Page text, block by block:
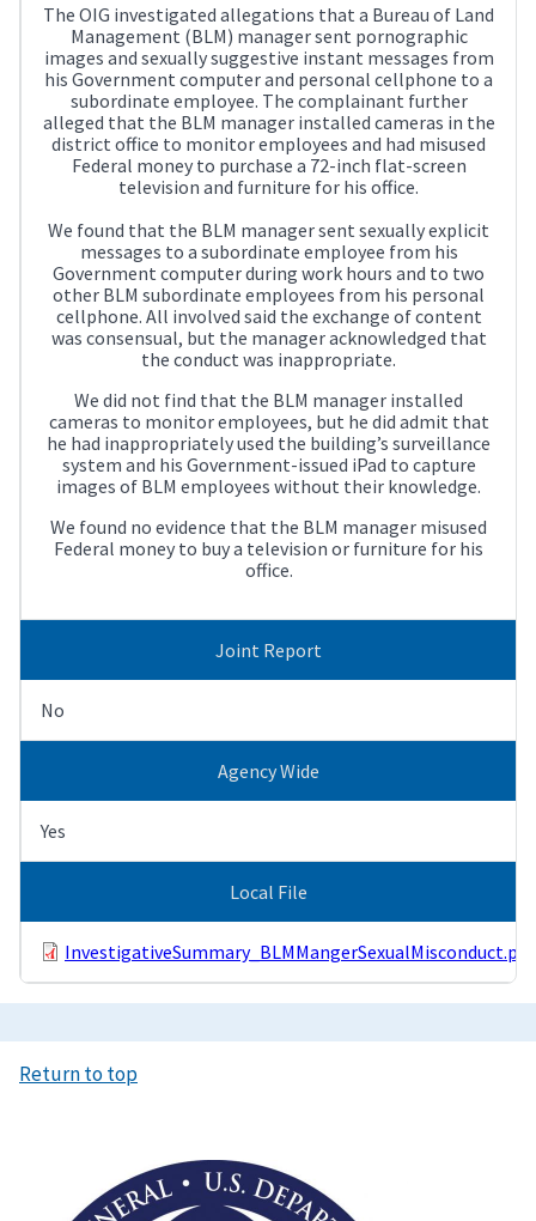
The OIG investigated allegations that a Bureau of Land
Management (BLM) manager sent pornographic
images and sexually suggestive instant messages from
his Government computer and personal cellphone to a
subordinate employee. The complainant further
alleged that the BLM manager installed cameras in the
district office to monitor employees and had misused
Federal money to purchase a 72-inch flat-screen
television and furniture for his office.
We found that the BLM manager sent sexually explicit
messages to a subordinate employee from his
Government computer during work hours and to two
other BLM subordinate employees from his personal
cellphone. All involved said the exchange of content
was consensual, but the manager acknowledged that
the conduct was inappropriate.
We did not find that the BLM manager installed
cameras to monitor employees, but he did admit that
he had inappropriately used the building’s surveillance
system and his Government-issued iPad to capture
images of BLM employees without their knowledge.
We found no evidence that the BLM manager misused
Federal money to buy a television or furniture for his
office.
Joint Report
No
Agency Wide
Yes
Local File
InvestigativeSummary_BLMMangerSexualMisconduct.pdf
Return to top